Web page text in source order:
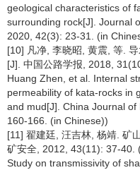
geological characteristics of
surrounding rock[J]. Journal
2020, 42(3): 23-31. (in
[10] 凡净, 李晓昭, 黄震, 等.
[J]. 中国公路学报, 2018,
Huang Zhen, et al. Internal
permeability of kata-rocks in
and mud[J]. China Journal
160-166. (in Chinese))
[11] 翟建廷, 汪吉林, 杨靖. 矿
矿安全, 2012, 43(11): 37-40.
Study on transmissivity of